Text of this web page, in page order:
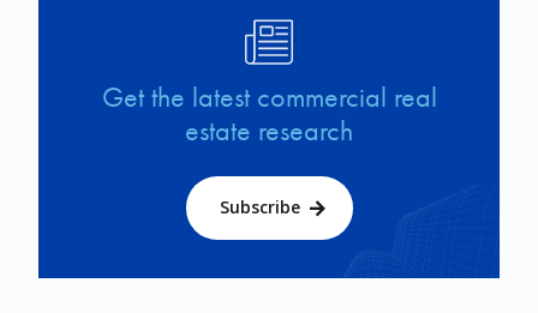
Get the latest commercial real
estate research
Subscribe